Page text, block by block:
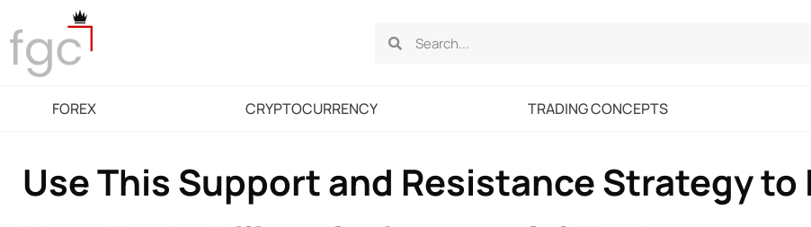
FOREX CRYPTOCURRENCY TRADING CONCEPTS
Use This Support and Resistance Strategy to